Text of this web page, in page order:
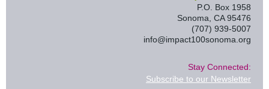
P.O. Box 1958
Sonoma, CA 95476
(707) 939-5007
info@impact100sonoma.org
Stay Connected:
Subscribe to our Newsletter